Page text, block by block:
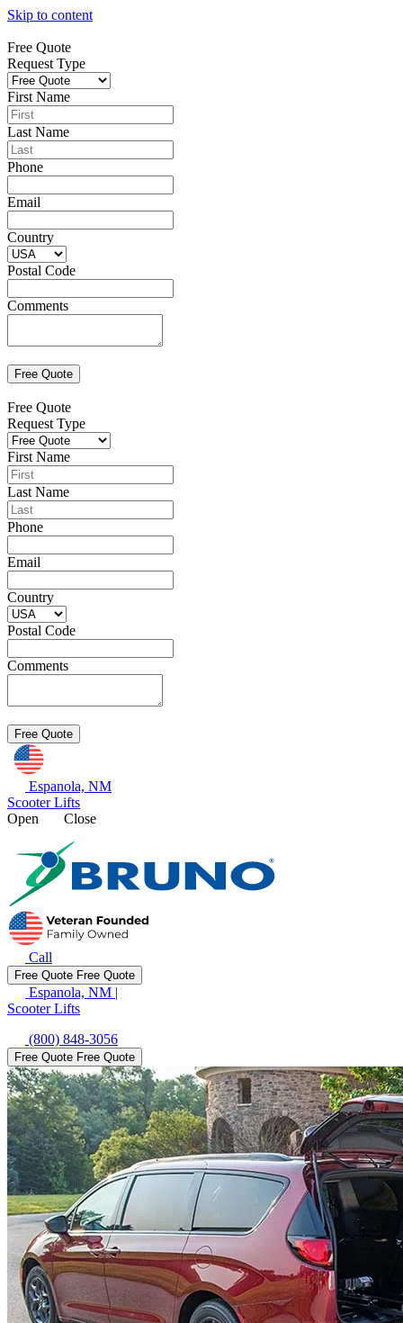
Skip to content
Free Quote
Request Type
First Name
Last Name
Phone
Email
Country
Postal Code
Comments
Free Quote
Request Type
First Name
Last Name
Phone
Email
Country
Postal Code
Comments
Espanola, NM
Scooter Lifts
Open
Close
Call
Free Quote Free Quote
Espanola, NM |
Scooter Lifts
(800) 848-3056
Free Quote Free Quote